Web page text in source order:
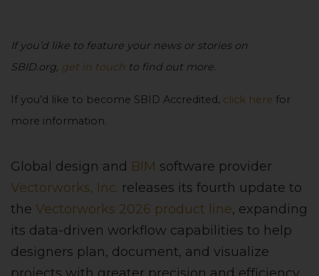
If you’d like to feature your news or stories on
SBID.org, get in touch to find out more.
If you’d like to become SBID Accredited, click here for
more information.
Global design and BIM software provider
Vectorworks, Inc. releases its fourth update to
the Vectorworks 2026 product line, expanding
its data-driven workflow capabilities to help
designers plan, document, and visualize